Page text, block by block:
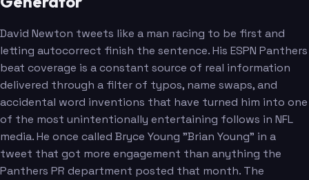
David Newton tweets like a man racing to be first and
letting autocorrect finish the sentence. His ESPN Panthers
beat coverage is a constant source of real information
delivered through a filter of typos, name swaps, and
accidental word inventions that have turned him into one
of the most unintentionally entertaining follows in NFL
media. He once called Bryce Young "Brian Young" in a
tweet that got more engagement than anything the
Panthers PR department posted that month. The